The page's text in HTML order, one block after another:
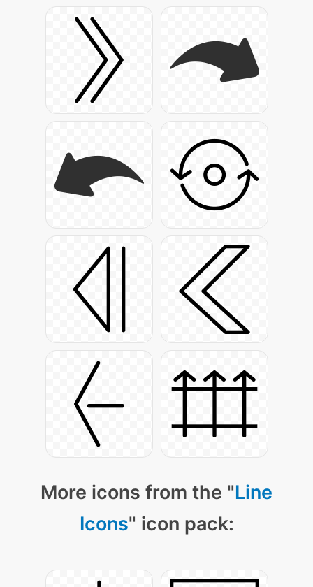
More icons from the "Line
Icons" icon pack: